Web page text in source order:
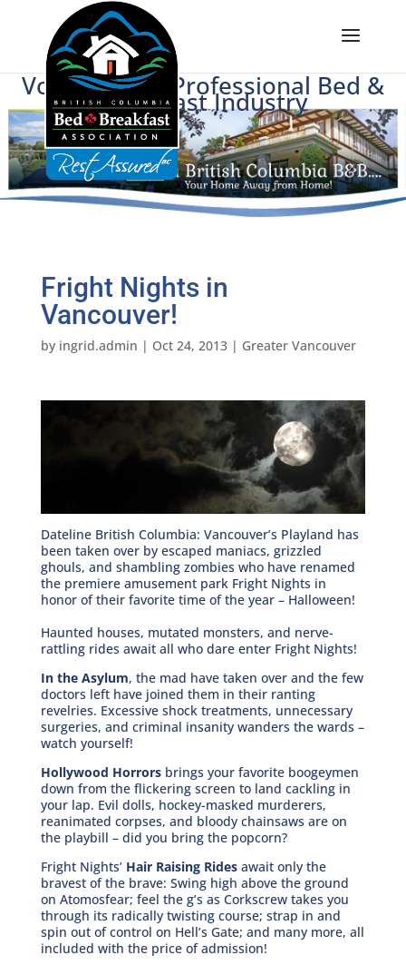
Voice of BC's Professional Bed &
Breakfast Industry
Fright Nights in
Vancouver!
by ingrid.admin | Oct 24, 2013| Greater Vancouver
Dateline British Columbia: Vancouver’s Playland has
been taken over by escaped maniacs, grizzled
ghouls, and shambling zombies who have renamed
the premiere amusement park Fright Nights in
honor of their favorite time of the year – Halloween!
Haunted houses, mutated monsters, and nerve-
rattling rides await all who dare enter Fright Nights!
In the Asylum, the mad have taken over and the few
doctors left have joined them in their ranting
revelries. Excessive shock treatments, unnecessary
surgeries, and criminal insanity wanders the wards –
watch yourself!
Hollywood Horrorsbrings your favorite boogeymen
down from the flickering screen to land cackling in
your lap. Evil dolls, hockey-masked murderers,
reanimated corpses, and bloody chainsaws are on
the playbill – did you bring the popcorn?
Fright Nights’ Hair Raising Ridesawait only the
bravest of the brave: Swing high above the ground
on Atomosfear; feel the g’s as Corkscrew takes you
through its radically twisting course; strap in and
spin out of control on Hell’s Gate; and many more, all
included with the price of admission!